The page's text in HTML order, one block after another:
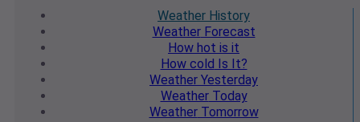
Weather History
WeatherForecast
How hot is it
How cold Is It?
Weather Yesterday
WeatherToday
WeatherTomorrow